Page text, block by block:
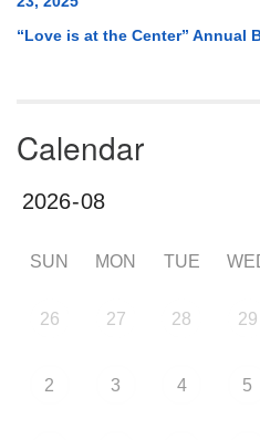
“Love is at the Center” Annual
Calendar
SUN MON TUE
26 27 28 29
2 3 4 5